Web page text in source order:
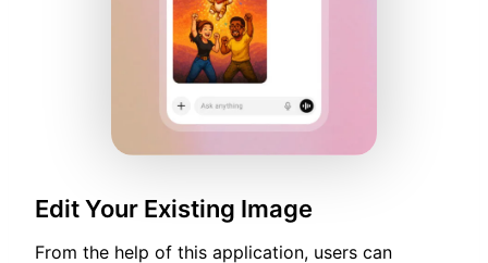
Edit Your Existing Image
From the help of this application, users can